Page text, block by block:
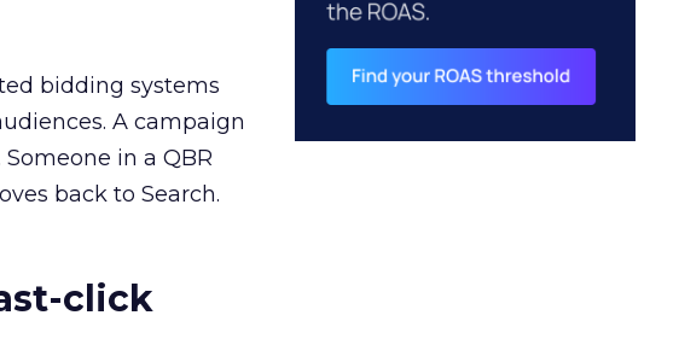
bidding systems
A campaign
in a QBR
back to Search.
click